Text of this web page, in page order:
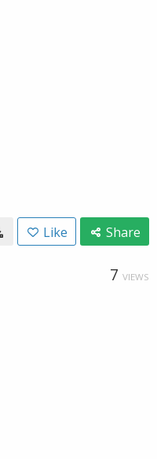
Like Share
7 VIEWS